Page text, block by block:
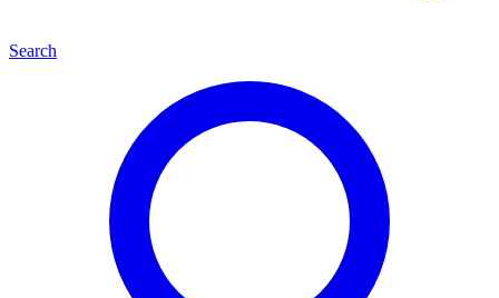
Search